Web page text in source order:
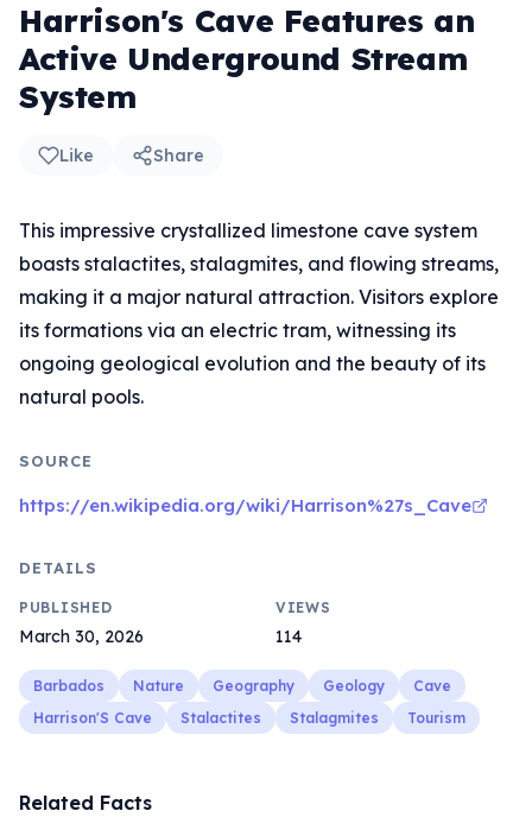
Harrison's Cave Features an
Active Underground Stream
System
Like Share
This impressive crystallized limestone cave system
boasts stalactites, stalagmites, and flowing streams,
making it a major natural attraction. Visitors explore
its formations via an electric tram, witnessing its
ongoing geological evolution and the beauty of its
natural pools.
SOURCE
https://en.wikipedia.org/wiki/Harrison%27s_Cave
DETAILS
PUBLISHED
March 30, 2026
VIEWS
114
Barbados Nature Geography Geology
Cave
Harrison'S Cave
Stalactites Stalagmites Tourism
Related Facts